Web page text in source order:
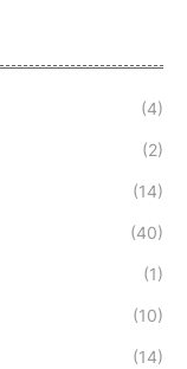
(4)
(2)
(14)
(40)
(1)
(10)
(14)